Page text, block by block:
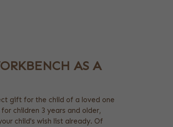
AS A
gift for the child of a loved one
children 3 years and older,
child's wish list already. Of